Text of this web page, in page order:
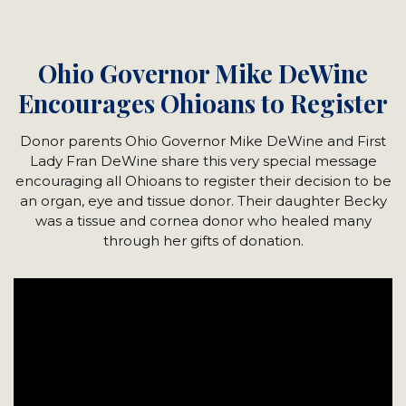
Ohio Governor Mike DeWine
Encourages Ohioans to Register
Donor parents Ohio Governor Mike DeWine and First
Lady Fran DeWine share this very special message
encouraging all Ohioans to register their decision to be
an organ, eye and tissue donor. Their daughter Becky
was a tissue and cornea donor who healed many
through her gifts of donation.